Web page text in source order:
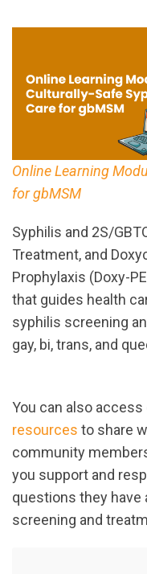
Online Learning
for gbMSM
Syphilis and 2S/
Treatment, and
Prophylaxis (Doxy-
that guides health
syphilis screening
gay, bi, trans, and
You can also access
resources to share
community
you support and
questions they have
screening and